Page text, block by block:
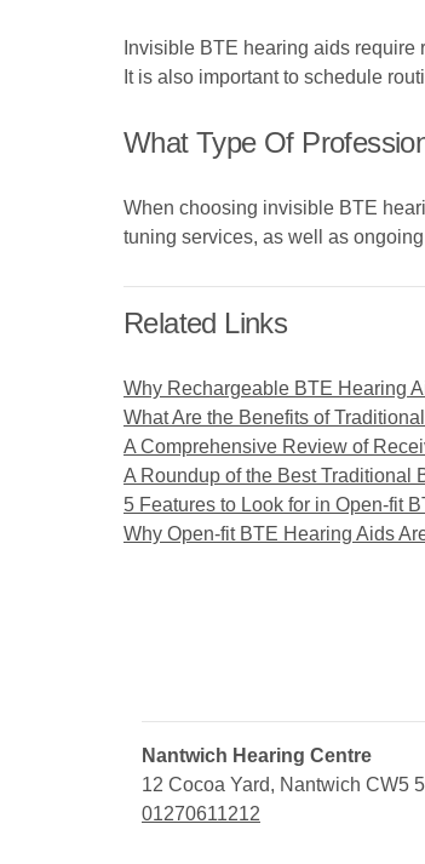
Invisible BTE hearing aids
It is also important to schedule
What Type Of
When choosing invisible BTE
tuning services, as well as
Related Links
Why Rechargeable BTE Hearing
What Are the Benefits of
A Comprehensive Review of
A Roundup of the Best Traditional
5 Features to Look for in Open-fit
Why Open-fit BTE Hearing Aids
Nantwich Hearing Centre
12 Cocoa Yard, Nantwich CW5
01270611212